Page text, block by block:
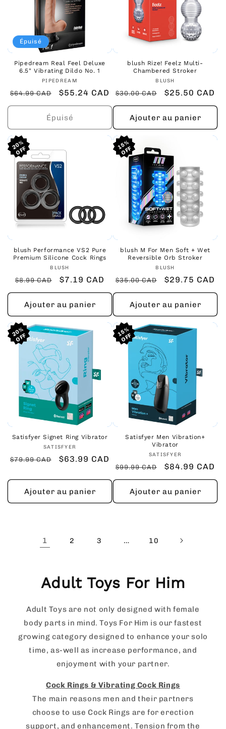
Épuisé
Pipedream Real Feel Deluxe
6.5" Vibrating Dildo No. 1
Fournisseur :
PIPEDREAM
Prix
habituel
$64.99 CAD
Prix
promotionnel
$55.24 CAD
Épuisé
blush Rize! Feelz Multi-
Chambered Stroker
Fournisseur :
BLUSH
Prix
habituel
$30.00 CAD
Prix
promotionnel
$25.50 CAD
Ajouter au panier
20%
20%
20%
blush Performance VS2 Pure
Premium Silicone Cock Rings
Fournisseur :
BLUSH
Prix
habituel
$8.99 CAD
Prix
promotionnel
$7.19 CAD
Ajouter au panier
15%
15%
15%
blush M For Men Soft + Wet
Reversible Orb Stroker
Fournisseur :
BLUSH
Prix
habituel
$35.00 CAD
Prix
promotionnel
$29.75 CAD
Ajouter au panier
20%
20%
20%
Satisfyer Signet Ring Vibrator
Fournisseur :
SATISFYER
Prix
$79.99 CAD
Prix
promotionnel
$63.99 CAD
Ajouter au panier
15%
15%
15%
Satisfyer Men Vibration+
Vibrator
Fournisseur :
SATISFYER
Prix
habituel
$99.99 CAD
Prix
promotionnel
$84.99 CAD
Ajouter au panier
1 2 3 … 10
Adult Toys For Him
Adult Toys are not only designed with female
body parts in mind. Toys For Him is our fastest
growing category designed to enhance your solo
time, as-well as increase performance, and
enjoyment with your partner.
Cock Rings & Vibrating Cock Rings
The main reasons men and their partners
choose to use Cock Rings are for erection
support, and enhancement. Tension from the